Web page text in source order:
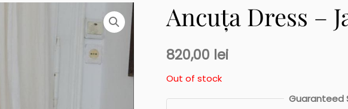
Ancuța Dress –
820,00 lei
Out of stock
Guaranteed